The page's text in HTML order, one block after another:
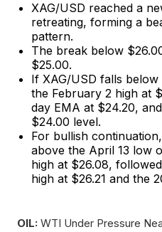
XAG/USD reached a
retreating, forming a
pattern.
The break below
$25.00.
If XAG/USD falls
the February 2 high at
day EMA at $24.20,
$24.00 level.
For bullish
above the April 13 low
high at $26.08,
high at $26.21 and the
OIL: WTI Under Pressure